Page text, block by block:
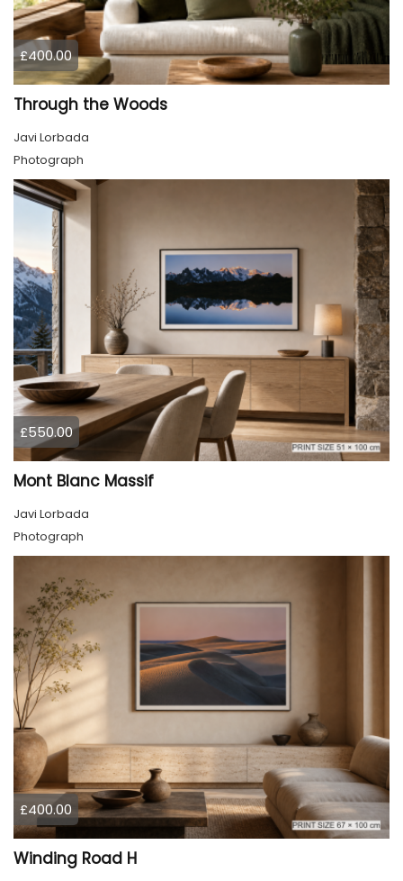
£400.00
Through the Woods
Javi Lorbada
Photograph
£550.00
Mont Blanc Massif
Javi Lorbada
Photograph
£400.00
Winding Road H